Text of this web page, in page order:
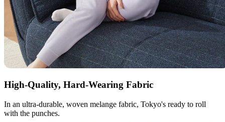
High-Quality, Hard-Wearing Fabric
In an ultra-durable, woven melange fabric, Tokyo's ready to roll
with the punches.